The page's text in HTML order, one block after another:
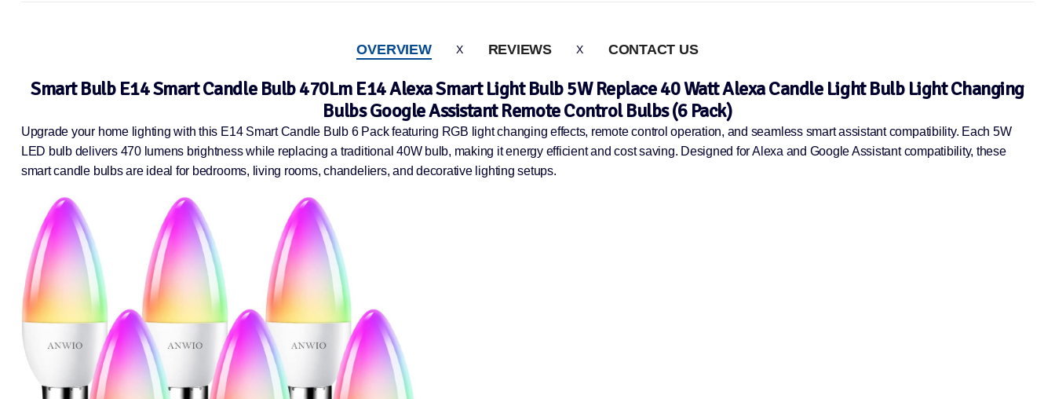
OVERVIEW REVIEWS CONTACT US
Smart Bulb E14 Smart Candle Bulb 470Lm E14 Alexa Smart Light Bulb 5W Replace 40 Watt Alexa Candle Light Bulb Light Changing
Bulbs Google Assistant Remote Control Bulbs (6 Pack)
Upgrade your home lighting with this E14 Smart Candle Bulb 6 Pack featuring RGB light changing effects, remote control operation, and seamless smart assistant compatibility. Each 5W
LED bulb delivers 470 lumens brightness while replacing a traditional 40W bulb, making it energy efficient and cost saving. Designed for Alexa and Google Assistant compatibility, these
smart candle bulbs are ideal for bedrooms, living rooms, chandeliers, and decorative lighting setups.